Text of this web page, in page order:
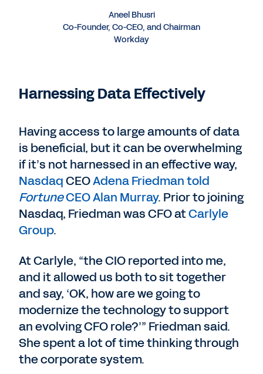
Aneel Bhusri
Co-Founder, Co-CEO, and Chairman
Workday
Harnessing Data Effectively
Having access to large amounts of data
is beneficial, but it can be overwhelming
if it’s not harnessed in an effective way,
NasdaqCEOAdena Friedman told
FortuneCEO Alan Murray. Prior to joining
Nasdaq, Friedman was CFO atCarlyle
Group.
At Carlyle, “the CIO reported into me,
and it allowed us both to sit together
and say, ‘OK, how are we going to
modernize the technology to support
an evolving CFO role?’” Friedman said.
She spent a lot of time thinking through
the corporate system.